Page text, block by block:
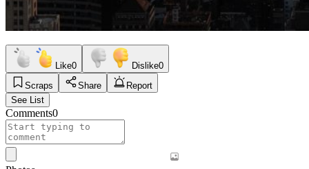
Like0 Dislike0
Scraps
Share
Report
See List
Comments0